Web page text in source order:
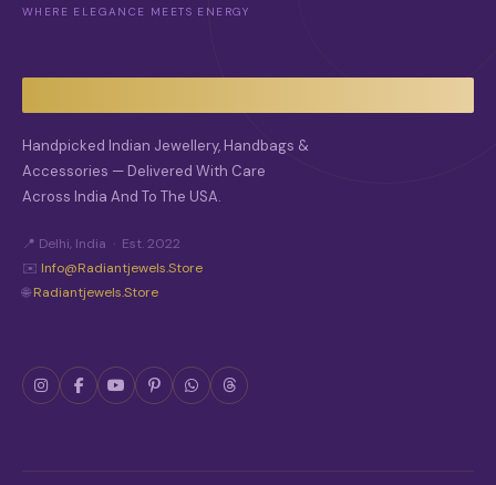
WHERE ELEGANCE MEETS ENERGY
Handpicked Indian Jewellery, Handbags &
Accessories — Delivered With Care
Across India And To The USA.
📍 Delhi, India · Est. 2022
✉️ Info@radiantjewels.store
🌐Radiantjewels.store